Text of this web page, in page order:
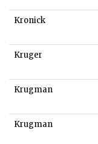
Kronick
Kruger
Krugman
Krugman